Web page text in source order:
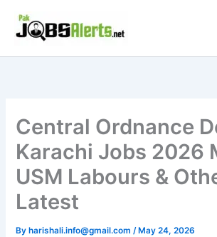
content
Central Ordnance
Karachi Jobs 2026
USM Labours &
Latest
By harishali.info@gmail.com/ May 24, 2026